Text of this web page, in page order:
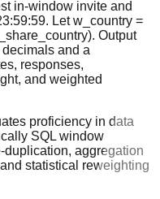
in-window invite and
Let w_country =
Output
and a
responses,
and weighted
proficiency in data
SQL window
aggregation
statistical reweighting